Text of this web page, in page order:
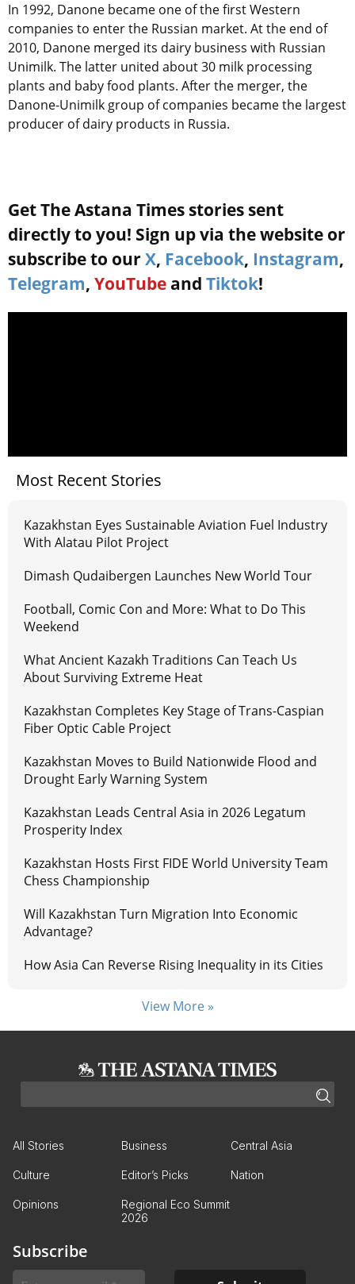
In 1992, Danone became one of the first Western
companies to enter the Russian market. At the end of
2010, Danone merged its dairy business with Russian
Unimilk. The latter united about 30 milk processing
plants and baby food plants. After the merger, the
Danone-Unimilk group of companies became the largest
producer of dairy products in Russia.
Get The Astana Times stories sent
directly to you! Sign up via the website or
subscribe to our X, Facebook, Instagram,
Telegram, YouTube and Tiktok!
Most Recent Stories
Kazakhstan Eyes Sustainable Aviation Fuel Industry
With Alatau Pilot Project
Dimash Qudaibergen Launches New World Tour
Football, Comic Con and More: What to Do This
Weekend
What Ancient Kazakh Traditions Can Teach Us
About Surviving Extreme Heat
Kazakhstan Completes Key Stage of Trans-Caspian
Fiber Optic Cable Project
Kazakhstan Moves to Build Nationwide Flood and
Drought Early Warning System
Kazakhstan Leads Central Asia in 2026 Legatum
Prosperity Index
Kazakhstan Hosts First FIDE World University Team
Chess Championship
Will Kazakhstan Turn Migration Into Economic
Advantage?
How Asia Can Reverse Rising Inequality in its Cities
View More »
All Stories Business Central Asia
Culture Editor’s Picks Nation
Opinions
Regional Eco Summit
2026
Subscribe